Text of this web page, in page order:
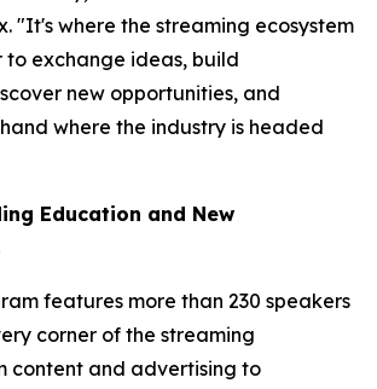
"It's where the streaming ecosystem
to exchange ideas, build
new opportunities, and
where the industry is headed
Education and New
features more than 230 speakers
corner of the streaming
content and advertising to